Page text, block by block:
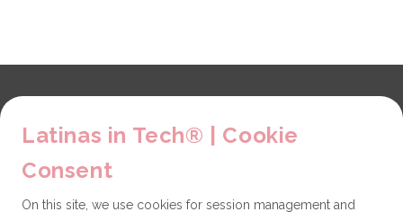
Explore
About us
Contact
Latinas in Tech® | Cookie
Consent
On this site, we use cookies for session management and